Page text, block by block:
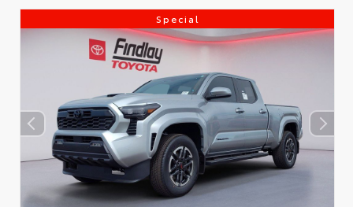
Special